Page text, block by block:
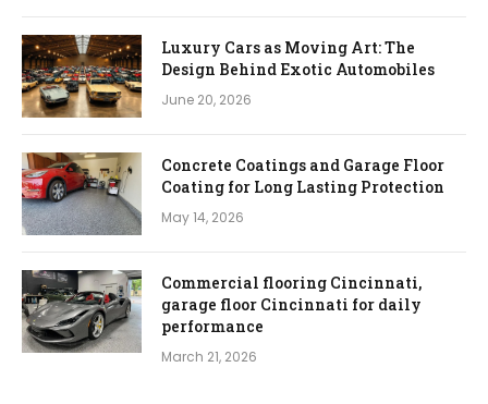
Luxury Cars as Moving Art: The
Design Behind Exotic Automobiles
June 20, 2026
Concrete Coatings and Garage Floor
Coating for Long Lasting Protection
May 14, 2026
Commercial flooring Cincinnati,
garage floor Cincinnati for daily
performance
March 21, 2026